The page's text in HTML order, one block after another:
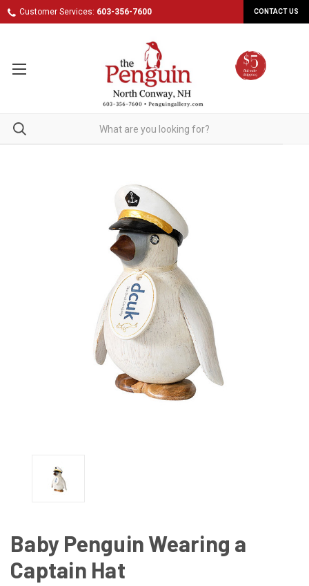
Customer Services: 603-356-7600 CONTACT US
Baby Penguin Wearing a
Captain Hat